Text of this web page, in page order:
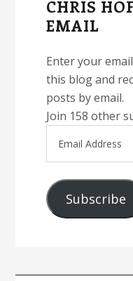
CHRIS
EMAIL
Enter your
this blog and
posts by email.
Join 158 other
Address
Subscribe